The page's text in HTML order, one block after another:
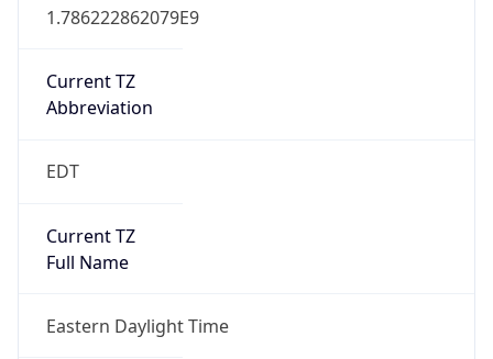
1.786222862079E9
Current TZ
Abbreviation
EDT
Current TZ
Full Name
Eastern Daylight Time